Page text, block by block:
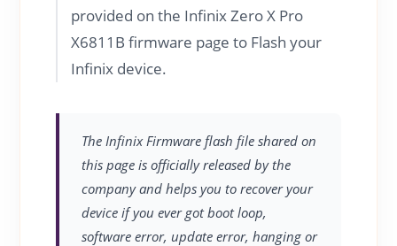
provided on the Infinix Zero X Pro
X6811B firmware page to Flash your
Infinix device.
The Infinix Firmware flash file shared on
this page is officially released by the
company and helps you to recover your
device if you ever got boot loop,
software error, update error, hanging or